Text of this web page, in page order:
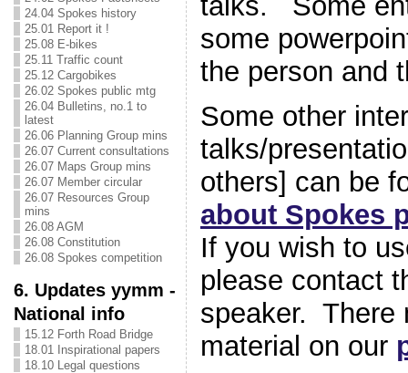
24.04 Spokes history
25.01 Report it !
25.08 E-bikes
25.11 Traffic count
25.12 Cargobikes
26.02 Spokes public mtg
26.04 Bulletins, no.1 to
latest
26.06 Planning Group mins
26.07 Current consultations
26.07 Maps Group mins
26.07 Member circular
26.07 Resources Group
mins
26.08 AGM
26.08 Constitution
26.08 Spokes competition
6. Updates yymm -
National info
15.12 Forth Road Bridge
18.01 Inspirational papers
18.10 Legal questions
some
the person and
Some other
talks/
others] can be
about Spokes
If you wish to
please contact
speaker. There
material on our